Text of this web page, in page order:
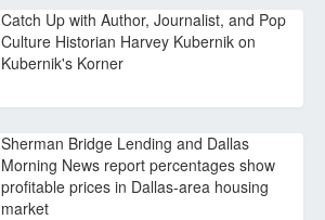
Catch Up with Author, Journalist, and Pop
Culture Historian Harvey Kubernik on
Kubernik's Korner
Sherman Bridge Lending and Dallas
Morning News report percentages show
profitable prices in Dallas-area housing
market